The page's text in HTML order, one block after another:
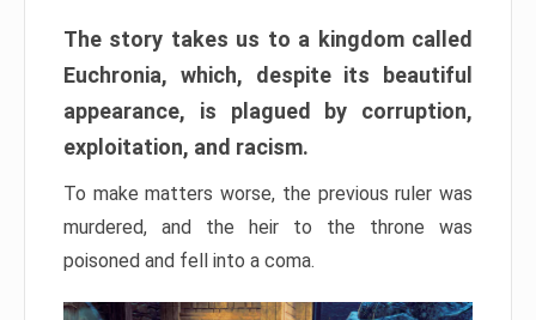
The story takes us to a kingdom called
Euchronia, which, despite its beautiful
appearance, is plagued by corruption,
exploitation, and racism.
To make matters worse, the previous ruler was
murdered, and the heir to the throne was
poisoned and fell into a coma.